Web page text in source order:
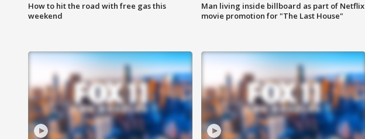
How to hit the road with free gas this
weekend
Man living inside billboard as part of Netflix
movie promotion for "The Last House"